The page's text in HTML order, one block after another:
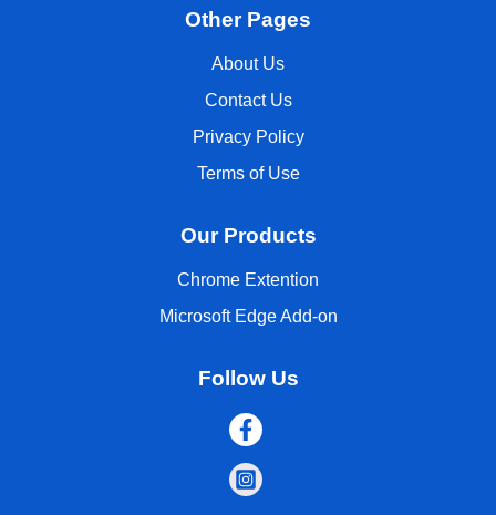
Other Pages
About Us
Contact Us
Privacy Policy
Terms of Use
Our Products
Chrome Extention
Microsoft Edge Add-on
Follow Us